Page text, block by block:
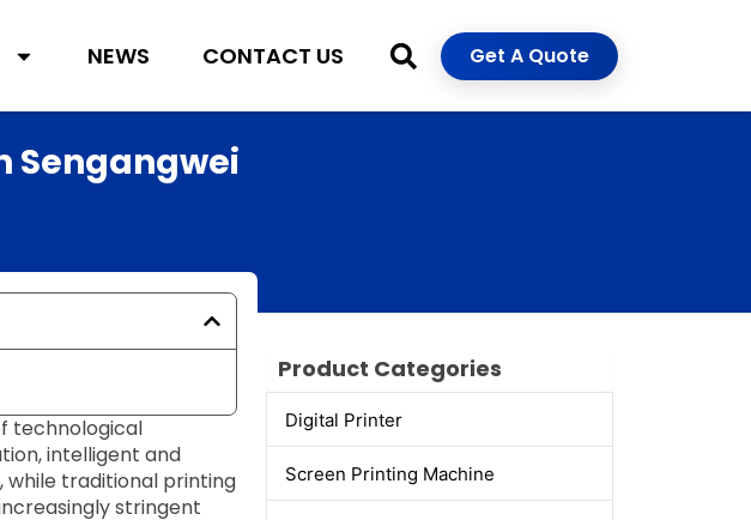
NEWS CONTACT US Get A Quote
Sengangwei
technological
intelligent and
traditional printing
stringent
Product Categories
Digital Printer
Screen Printing Machine